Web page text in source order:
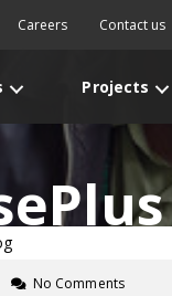
Careers Contact us
Projects
No Comments